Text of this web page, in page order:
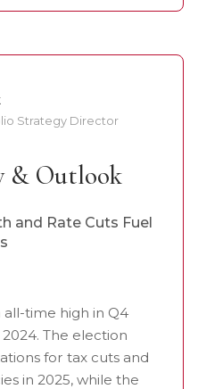
Strategy Director
& Outlook
and Rate Cuts Fuel
all-time high in Q4
The election
for tax cuts and
in 2025, while the